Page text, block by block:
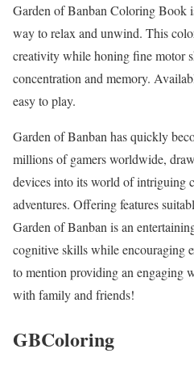
Garden of Banban Coloring Book
way to relax and unwind. This
creativity while honing fine motor
concentration and memory.
easy to play.
Garden of Banban has quickly
millions of gamers worldwide,
devices into its world of intriguing
adventures. Offering features
Garden of Banban is an
cognitive skills while encouraging
to mention providing an engaging
with family and friends!
GBColoring